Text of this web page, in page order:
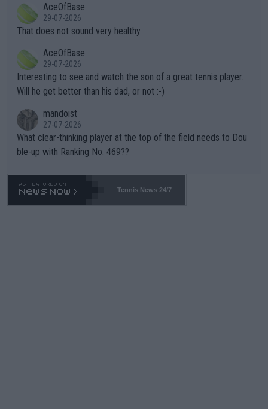
alike. Are these financially greedy entities intentionally pretendi
ng Climate Change is not happening? Or merely gambling with t
heir own futures, as well as the athletes' health and futures as
well? It is time to pay attention to the warming trend and be e
mpathetic toward their money-makers (athletes) -- not PATHE
TIC.
r the Cincinnati Open ahead of the important US Open. If he wa
s set to participate in both, it would be a lot of tennis with him
adows."
AceOfBase
29-07-2026
That does not sound very healthy
AceOfBase
29-07-2026
Interesting to see and watch the son of a great tennis player.
Will he get better than his dad, or not :-)
mandoist
27-07-2026
What clear-thinking player at the top of the field needs to Dou
ble-up with Ranking No. 469??
Tennis News 24/7